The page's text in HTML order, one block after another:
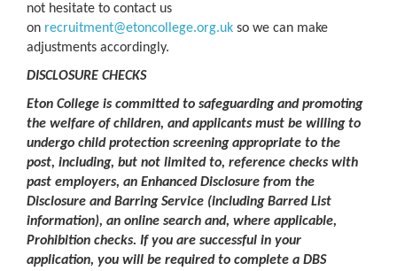
not hesitate to contact us
on recruitment@etoncollege.org.uk so we can make
adjustments accordingly.
DISCLOSURE CHECKS
Eton College is committed to safeguarding and promoting
the welfare of children, and applicants must be willing to
undergo child protection screening appropriate to the
post, including, but not limited to, reference checks with
past employers, an Enhanced Disclosure from the
Disclosure and Barring Service (including Barred List
information), an online search and, where applicable,
Prohibition checks. If you are successful in your
application, you will be required to complete a DBS